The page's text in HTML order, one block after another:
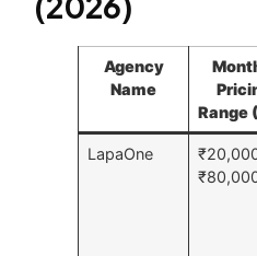
Agency
Name
Range
LapaOne